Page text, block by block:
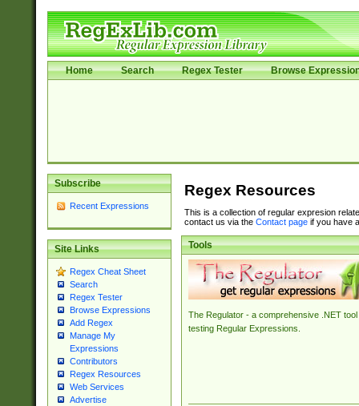
Home Search Regex Tester Browse
Subscribe
Recent Expressions
Site Links
Regex Cheat Sheet
Search
Regex Tester
Browse Expressions
Add Regex
Manage My
Expressions
Contributors
Regex Resources
Web Services
Advertise
Regex Resources
This is a collection of regular expresion
contact us via the Contact pageif you have
Tools
The Regulator - a comprehensive .NET tool
testing Regular Expressions.